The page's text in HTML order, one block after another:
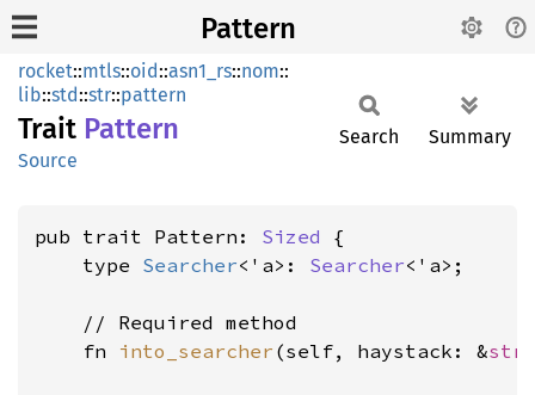
Pattern
rocket::mtls::oid::asn1_rs::nom::
lib::std::str::pattern
Trait Pattern
Source
Search Summary
pub trait Pattern: Sized {
    type
Searcher<'a>: Searcher<'a>;
    // Required method
    fn
into_searcher (self, haystack: &str